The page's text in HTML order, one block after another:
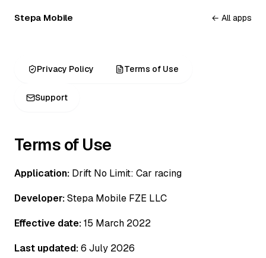
Stepa Mobile ← All apps
Privacy Policy Terms of Use
Support
Terms of Use
Application: Drift No Limit: Car racing
Developer:Stepa Mobile FZE LLC
Effective date:15 March 2022
Last updated:6 July 2026